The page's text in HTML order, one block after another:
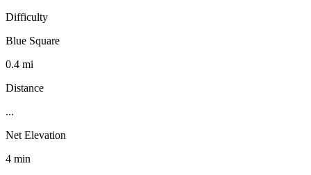
Difficulty
Blue Square
0.4 mi
Distance
...
Net Elevation
4 min